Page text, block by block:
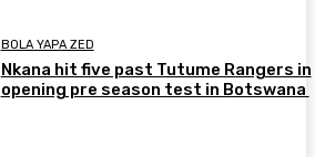
BOLA YAPA ZED
Nkana hit five past Tutume Rangers in
opening pre season test in Botswana